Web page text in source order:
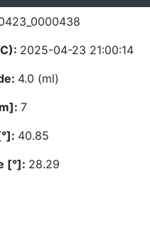
2025-04-23 21:00:14
4.0 (ml)
7
40.85
[°]: 28.29